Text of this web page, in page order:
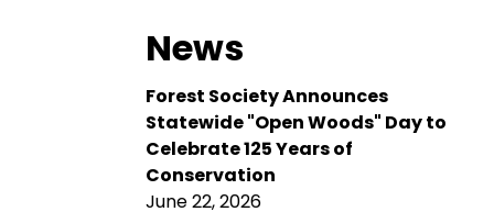
News
Forest Society Announces
Statewide "Open Woods" Day to
Celebrate 125 Years of
Conservation
June 22, 2026